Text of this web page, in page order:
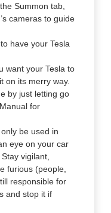
Summon tab,
cameras to guide
have your Tesla
want your Tesla to
on its merry way.
by just letting go
for
be used in
eye on your car
vigilant,
furious (people,
responsible for
and stop it if